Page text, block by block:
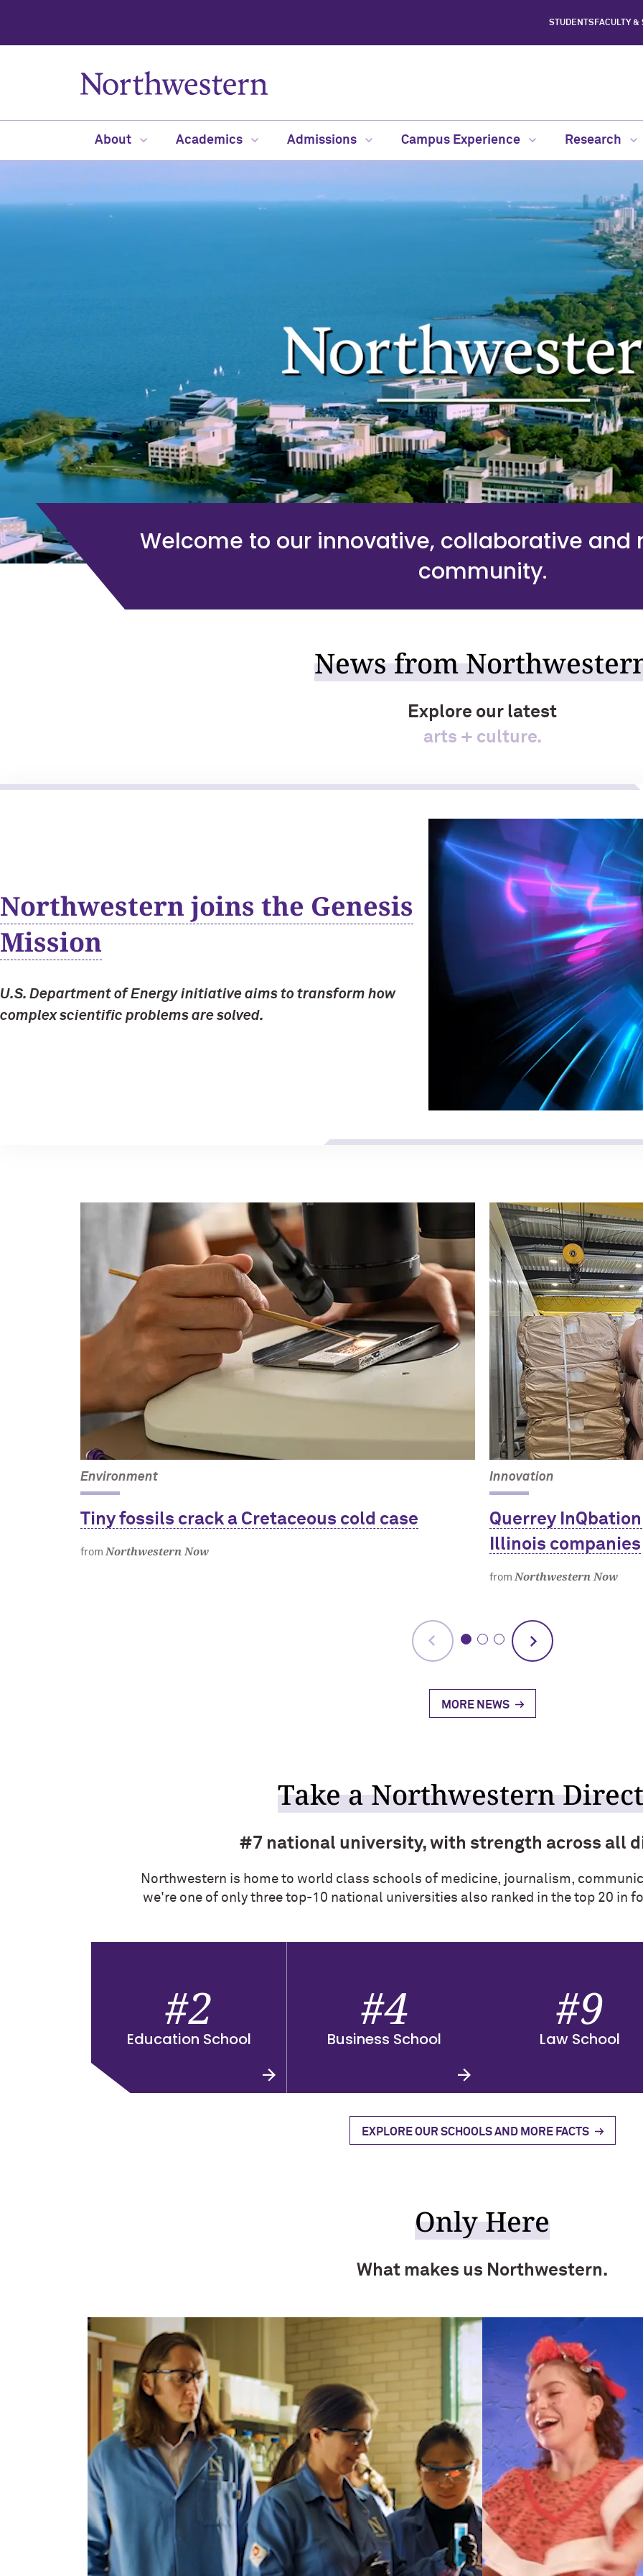
STUDENTSFACULTY &
About Academics Admissions Campus Experience Research
Welcome to our innovative, collaborative
community.
News from
Explore our latest
arts + culture.
Northwestern joins the Genesis
Mission
U.S. Department of Energy initiative aims to transform how
complex scientific problems are solved.
Environment
Tiny fossils crack a Cretaceous cold case
from Northwestern Now
Innovation
Querrey
Illinois companies
from Northwestern Now
MORE NEWS
Take a Northwestern
#7 national university, with strength across all
Northwestern is home to world class schools of medicine, journalism,
we're one of only three top-10 national universities also ranked in the top 20 in
#2
Education School
#4
Business School
#9
Law School
EXPLORE OUR SCHOOLS AND MORE FACTS
Only Here
What makes us Northwestern.